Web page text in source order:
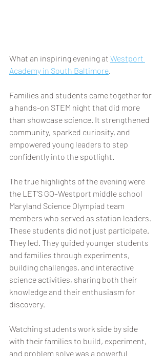
What an inspiring evening at Westport
Academy in South Baltimore.
Families and students came together for
a hands-on STEM night that did more
than showcase science. It strengthened
community, sparked curiosity, and
empowered young leaders to step
confidently into the spotlight.
The true highlights of the evening were
the LET’S GO–Westport middle school
Maryland Science Olympiad team
members who served as station leaders.
These students did not just participate.
They led. They guided younger students
and families through experiments,
building challenges, and interactive
science activities, sharing both their
knowledge and their enthusiasm for
discovery.
Watching students work side by side
with their families to build, experiment,
and problem solve was a powerful